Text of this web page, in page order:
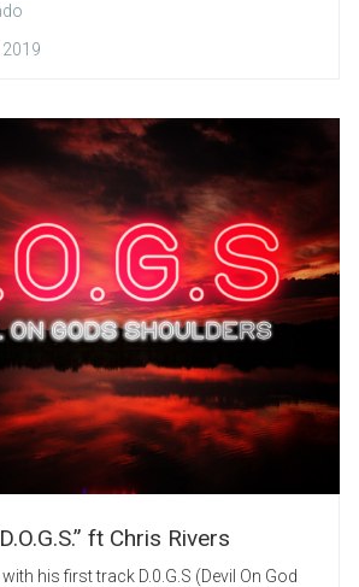
ft Chris Rivers
his first track D.0.G.S (Devil On God